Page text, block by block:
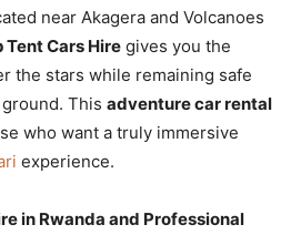
near Akagera and Volcanoes
Tent Cars Hire gives you the
the stars while remaining safe
This adventure car rental
who want a truly immersive
experience.
in Rwanda and Professional